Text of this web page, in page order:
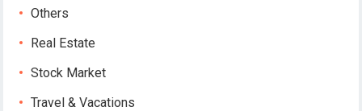
Others
Real Estate
Stock Market
Travel & Vacations